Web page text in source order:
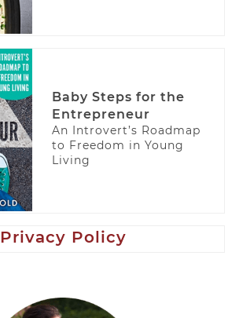
Baby Steps for the
Entrepreneur
An Introvert’s Roadmap
to Freedom in Young
Living
Privacy Policy